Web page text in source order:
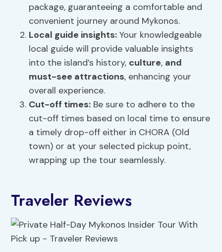
package, guaranteeing a comfortable and
convenient journey around Mykonos.
Local guide insights: Your knowledgeable
local guide will provide valuable insights
into the island’s history, culture, and
must-see attractions, enhancing your
overall experience.
Cut-off times: Be sure to adhere to the
cut-off times based on local time to ensure
a timely drop-off either in CHORA (Old
town) or at your selected pickup point,
wrapping up the tour seamlessly.
Traveler Reviews